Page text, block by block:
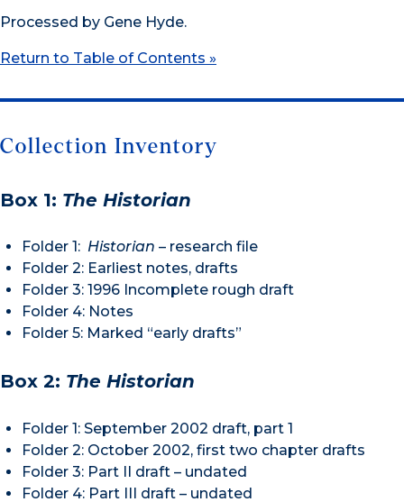
Processed by Gene Hyde.
Return to Table of Contents »
Collection Inventory
Box 1: The Historian
Folder 1: Historian – research file
Folder 2: Earliest notes, drafts
Folder 3: 1996 Incomplete rough draft
Folder 4: Notes
Folder 5: Marked “early drafts”
Box 2: The Historian
Folder 1: September 2002 draft, part 1
Folder 2: October 2002, first two chapter drafts
Folder 3: Part II draft – undated
Folder 4: Part III draft – undated